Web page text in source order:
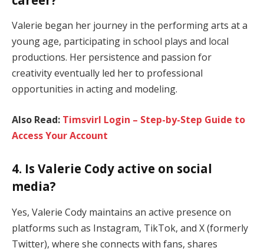
Valerie began her journey in the performing arts at a
young age, participating in school plays and local
productions. Her persistence and passion for
creativity eventually led her to professional
opportunities in acting and modeling.
Also Read: Timsvirl Login – Step-by-Step Guide to
Access Your Account
4. Is Valerie Cody active on social
media?
Yes, Valerie Cody maintains an active presence on
platforms such as Instagram, TikTok, and X (formerly
Twitter), where she connects with fans, shares